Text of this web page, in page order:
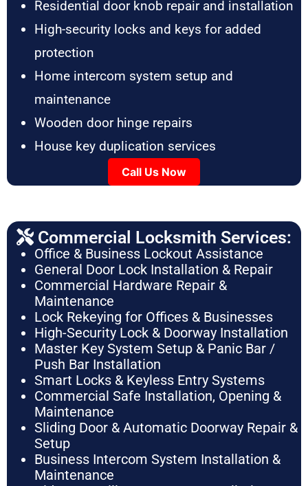
Residential door knob repair and installation
High-security locks and keys for added
protection
Home intercom system setup and
maintenance
Wooden door hinge repairs
House key duplication services
Call Us Now
Commercial Locksmith Services:
Office & Business Lockout Assistance
General Door Lock Installation & Repair
Commercial Hardware Repair &
Maintenance
Lock Rekeying for Offices & Businesses
High-Security Lock & Doorway Installation
Master Key System Setup & Panic Bar /
Push Bar Installation
Smart Locks & Keyless Entry Systems
Commercial Safe Installation, Opening &
Maintenance
Sliding Door & Automatic Doorway Repair &
Setup
Business Intercom System Installation &
Maintenance